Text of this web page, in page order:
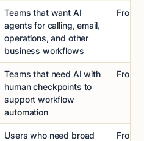
Teams that want AI
agents for calling, email,
operations, and other
business workflows
From
Teams that need AI with
human checkpoints to
support workflow
automation
From
Users who need broad
From